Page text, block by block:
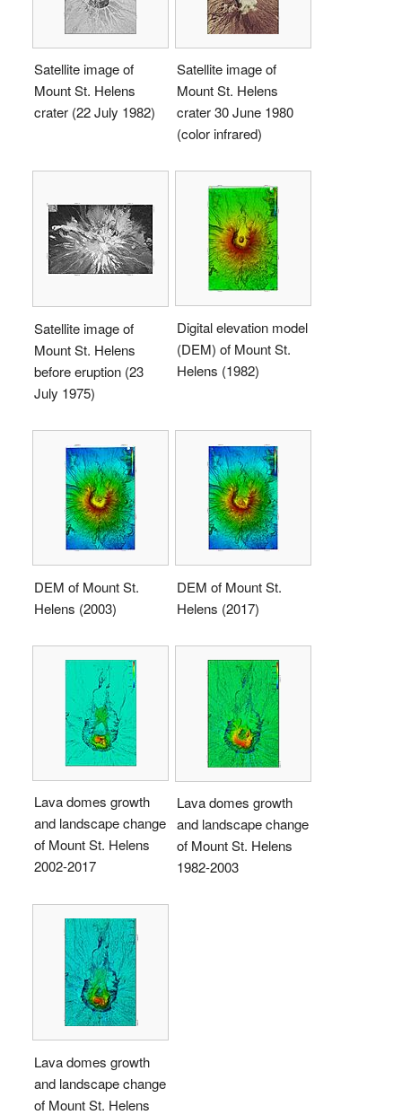
Satellite image of
Mount St. Helens
crater (22 July 1982)
Satellite image of
Mount St. Helens
crater 30 June 1980
(color infrared)
Satellite image of
Mount St. Helens
before eruption (23
July 1975)
Digital elevation model
(DEM) of Mount St.
Helens (1982)
DEM of Mount St.
Helens (2003)
DEM of Mount St.
Helens (2017)
Lava domes growth
and landscape change
of Mount St. Helens
2002-2017
Lava domes growth
and landscape change
of Mount St. Helens
1982-2003
Lava domes growth
and landscape change
of Mount St. Helens